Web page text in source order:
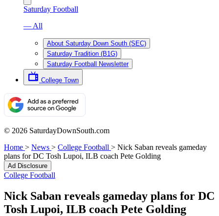
Saturday Football
— All
About Saturday Down South (SEC)
Saturday Tradition (B1G)
Saturday Football Newsletter
College Town
© 2026 SaturdayDownSouth.com
Home > News > College Football > Nick Saban reveals gameday
plans for DC Tosh Lupoi, ILB coach Pete Golding
Ad Disclosure
College Football
Nick Saban reveals gameday plans for DC
Tosh Lupoi, ILB coach Pete Golding